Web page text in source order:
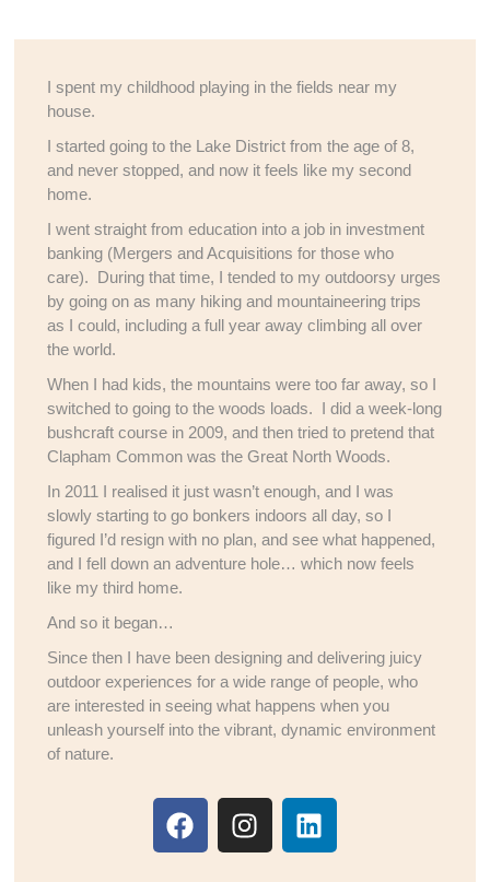
I spent my childhood playing in the fields near my
house.
I started going to the Lake District from the age of 8,
and never stopped, and now it feels like my second
home.
I went straight from education into a job in investment
banking (Mergers and Acquisitions for those who
care). During that time, I tended to my outdoorsy urges
by going on as many hiking and mountaineering trips
as I could, including a full year away climbing all over
the world.
When I had kids, the mountains were too far away, so I
switched to going to the woods loads. I did a week-long
bushcraft course in 2009, and then tried to pretend that
Clapham Common was the Great North Woods.
In 2011 I realised it just wasn’t enough, and I was
slowly starting to go bonkers indoors all day, so I
figured I’d resign with no plan, and see what happened,
and I fell down an adventure hole… which now feels
like my third home.
And so it began…
Since then I have been designing and delivering juicy
outdoor experiences for a wide range of people, who
are interested in seeing what happens when you
unleash yourself into the vibrant, dynamic environment
of nature.